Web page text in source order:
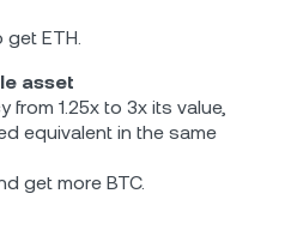
get ETH.
asset
1.25x to 3x its value,
equivalent in the same
get more BTC.